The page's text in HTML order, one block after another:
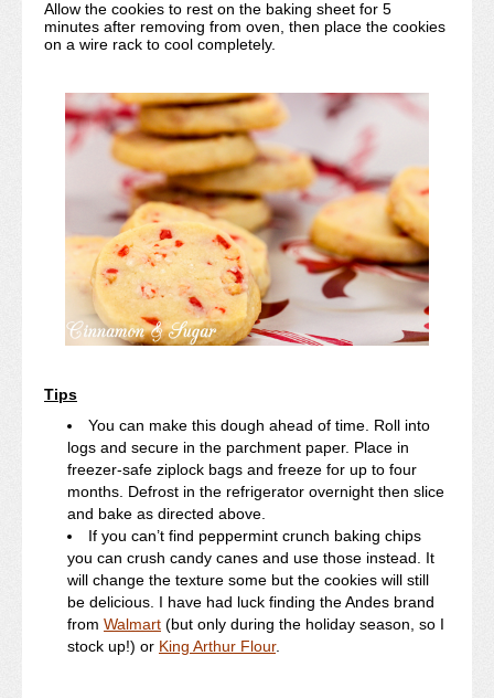
Allow the cookies to rest on the baking sheet for 5
minutes after removing from oven, then place the cookies
on a wire rack to cool completely.
Tips
You can make this dough ahead of time. Roll into
logs and secure in the parchment paper. Place in
freezer-safe ziplock bags and freeze for up to four
months. Defrost in the refrigerator overnight then slice
and bake as directed above.
If you can’t find peppermint crunch baking chips
you can crush candy canes and use those instead. It
will change the texture some but the cookies will still
be delicious. I have had luck finding the Andes brand
from Walmart (but only during the holiday season, so I
stock up!) or King Arthur Flour.